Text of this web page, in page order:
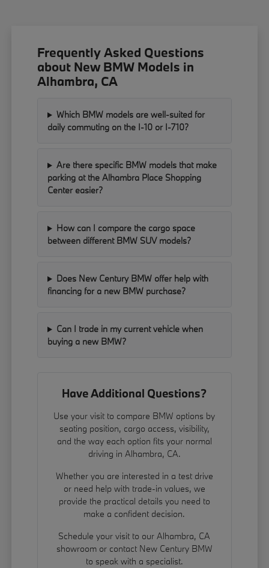
Frequently Asked Questions
about New BMW Models in
Alhambra, CA
Which BMW models are well-suited for
daily commuting on the I-10 or I-710?
Are there specific BMW models that make
parking at the Alhambra Place Shopping
Center easier?
How can I compare the cargo space
between different BMW SUV models?
Does New Century BMW offer help with
financing for a new BMW purchase?
Can I trade in my current vehicle when
buying a new BMW?
Have Additional Questions?
Use your visit to compare BMW options by
seating position, cargo access, visibility,
and the way each option fits your normal
driving in Alhambra, CA.
Whether you are interested in a test drive
or need help with trade-in values, we
provide the practical details you need to
make a confident decision.
Schedule your visit to our Alhambra, CA
showroom or contact New Century BMW
to speak with a specialist.